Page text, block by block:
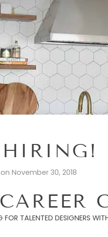
on November 30, 2018
FOR TALENTED DESIGNERS